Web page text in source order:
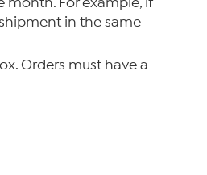
in the same
Orders must have a